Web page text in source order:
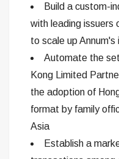
Build a custom-
with leading issuers
to scale up
Automate the
Kong Limited
the adoption of
format by family
Asia
Establish a